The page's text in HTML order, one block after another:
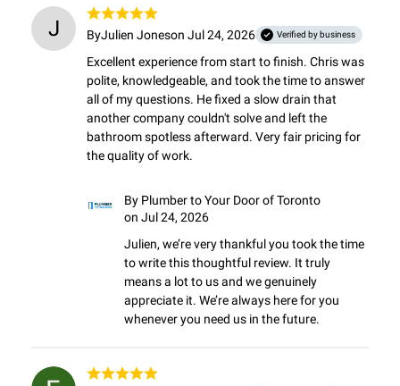
J ByJulien Joneson Jul 24, 2026 Verified by business
Excellent experience from start to finish. Chris was
polite, knowledgeable, and took the time to answer
all of my questions. He fixed a slow drain that
another company couldn't solve and left the
bathroom spotless afterward. Very fair pricing for
the quality of work.
By Plumber to Your Door of Toronto
on Jul 24, 2026
Julien, we’re very thankful you took the time
to write this thoughtful review. It truly
means a lot to us and we genuinely
appreciate it. We’re always here for you
whenever you need us in the future.